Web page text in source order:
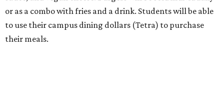
or as a combo with fries and a drink. Students will be able
to use their campus dining dollars (Tetra) to purchase
their meals.